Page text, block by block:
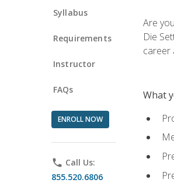
Syllabus
Requirements
Instructor
FAQs
ENROLL NOW
phone Call Us:
855.520.6806
Are
Die
career
What